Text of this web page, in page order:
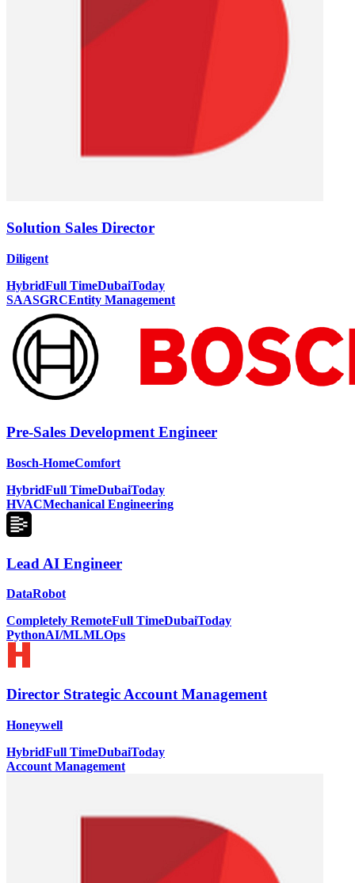
Solution Sales Director
Diligent
HybridFull TimeDubaiToday
SAASGRCEntity Management
Pre-Sales Development Engineer
Bosch-HomeComfort
HybridFull TimeDubaiToday
HVACMechanical Engineering
Lead AI Engineer
DataRobot
Completely RemoteFull TimeDubaiToday
PythonAI/MLMLOps
Director Strategic Account Management
Honeywell
HybridFull TimeDubaiToday
Account Management